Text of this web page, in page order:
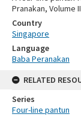
Pranakan, Volume
Country
Singapore
Language
Baba Peranakan
RELATED
Series
Four-line pantun